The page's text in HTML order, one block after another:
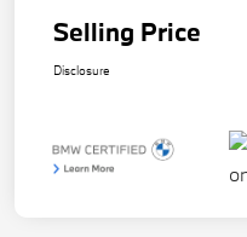
Selling Price
Disclosure